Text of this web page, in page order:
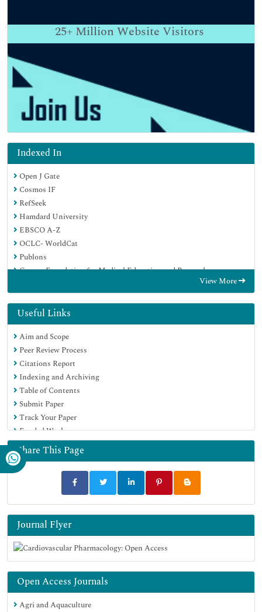
25+ Million Website Visitors
Indexed In
Open J Gate
Cosmos IF
RefSeek
Hamdard University
EBSCO A-Z
OCLC- WorldCat
Publons
Geneva Foundation for Medical Education and Research
Google Scholar
View More
Useful Links
Aim and Scope
Peer Review Process
Citations Report
Indexing and Archiving
Table of Contents
Submit Paper
Track Your Paper
Funded Work
Share This Page
Journal Flyer
Open Access Journals
Agri and Aquaculture